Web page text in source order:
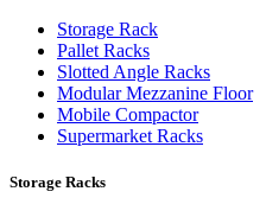
Storage Rack
Pallet Racks
Slotted Angle Racks
Modular Mezzanine Floor
Mobile Compactor
Supermarket Racks
Storage Racks